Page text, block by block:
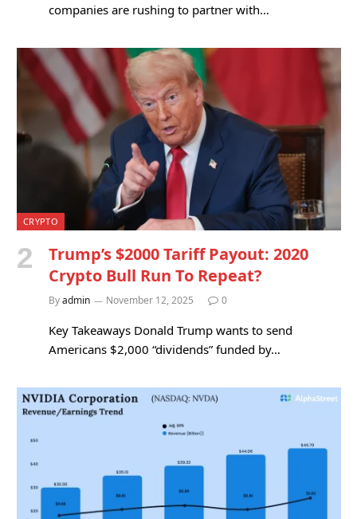
companies are rushing to partner with…
CRYPTO
Trump’s $2000 Tariff Payout: 2020
Crypto Bull Run To Repeat?
Byadmin November 12, 2025 0
Key Takeaways Donald Trump wants to send
Americans $2,000 “dividends” funded by…